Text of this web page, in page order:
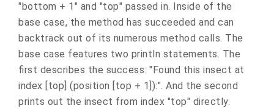
"bottom + 1" and "top" passed in. Inside of the
base case, the method has succeeded and can
backtrack out of its numerous method calls. The
base case features two println statements. The
first describes the success: "Found this insect at
index [top] (position [top + 1]):". And the second
prints out the insect from index "top" directly.